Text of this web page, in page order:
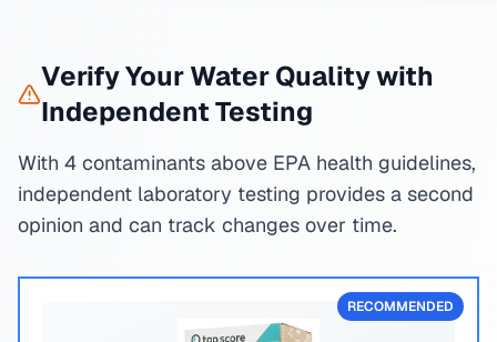
Verify Your Water Quality with
Independent Testing
With 4 contaminants above EPA health guidelines,
independent laboratory testing provides a second
opinion and can track changes over time.
RECOMMENDED